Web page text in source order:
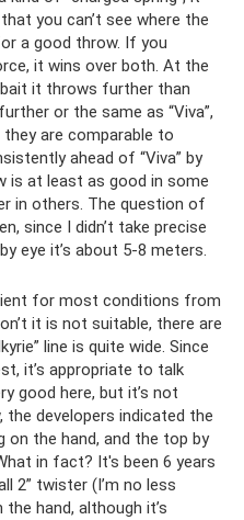
you can’t see where the
a good throw. If you
it wins over both. At the
it throws further than
or the same as “Viva”,
are comparable to
ahead of “Viva” by
is at least as good in some
in others. The question of
since I didn’t take precise
eye it’s about 5-8 meters.
for most conditions from
it is not suitable, there are
line is quite wide. Since
it’s appropriate to talk
good here, but it’s not
developers indicated the
the hand, and the top by
in fact? It's been 6 years
2” twister (I’m no less
hand, although it’s